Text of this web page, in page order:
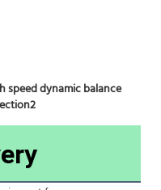
speed dynamic balance